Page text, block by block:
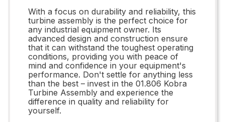
With a focus on durability and reliability, this
turbine assembly is the perfect choice for
any industrial equipment owner. Its
advanced design and construction ensure
that it can withstand the toughest operating
conditions, providing you with peace of
mind and confidence in your equipment's
performance. Don't settle for anything less
than the best – invest in the 01.806 Kobra
Turbine Assembly and experience the
difference in quality and reliability for
yourself.